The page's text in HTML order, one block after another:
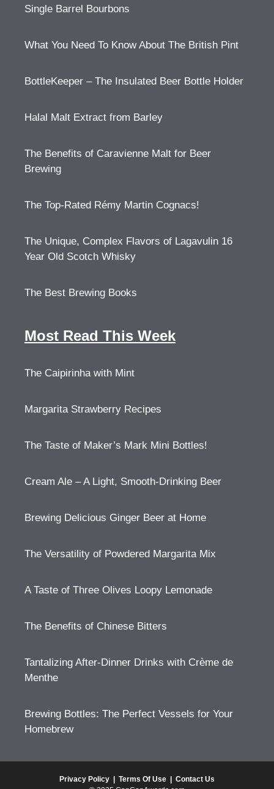
Single Barrel Bourbons
What You Need To Know About The British Pint
BottleKeeper – The Insulated Beer Bottle Holder
Halal Malt Extract from Barley
The Benefits of Caravienne Malt for Beer
Brewing
The Top-Rated Rémy Martin Cognacs!
The Unique, Complex Flavors of Lagavulin 16
Year Old Scotch Whisky
The Best Brewing Books
Most Read This Week
The Caipirinha with Mint
Margarita Strawberry Recipes
The Taste of Maker’s Mark Mini Bottles!
Cream Ale – A Light, Smooth-Drinking Beer
Brewing Delicious Ginger Beer at Home
The Versatility of Powdered Margarita Mix
A Taste of Three Olives Loopy Lemonade
The Benefits of Chinese Bitters
Tantalizing After-Dinner Drinks with Crème de
Menthe
Brewing Bottles: The Perfect Vessels for Your
Homebrew
Privacy Policy Terms Of Use
Contact Us